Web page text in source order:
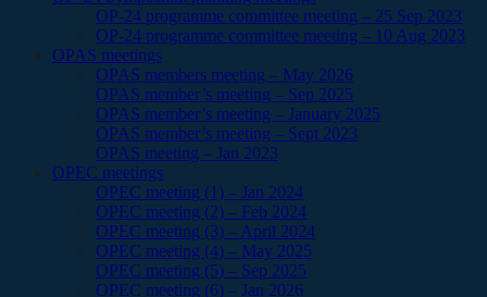
OP-24 programme committee meeting – 25 Sep 2023
OP-24 programme committee meeting – 10 Aug 2023
OPAS meetings
OPAS members meeting – May 2026
OPAS member’s meeting – Sep 2025
OPAS member’s meeting – January 2025
OPAS member’s meeting – Sept 2023
OPAS meeting – Jan 2023
OPEC meetings
OPEC meeting (1) – Jan 2024
OPEC meeting (2) – Feb 2024
OPEC meeting (3) – April 2024
OPEC meeting (4) – May 2025
OPEC meeting (5) – Sep 2025
OPEC meeting (6) – Jan 2026